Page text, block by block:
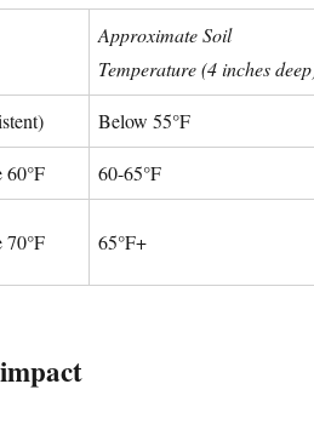
Approximate Soil
Temperature (4 inches
Below 55°F
60°F 60-65°F
70°F 65°F+